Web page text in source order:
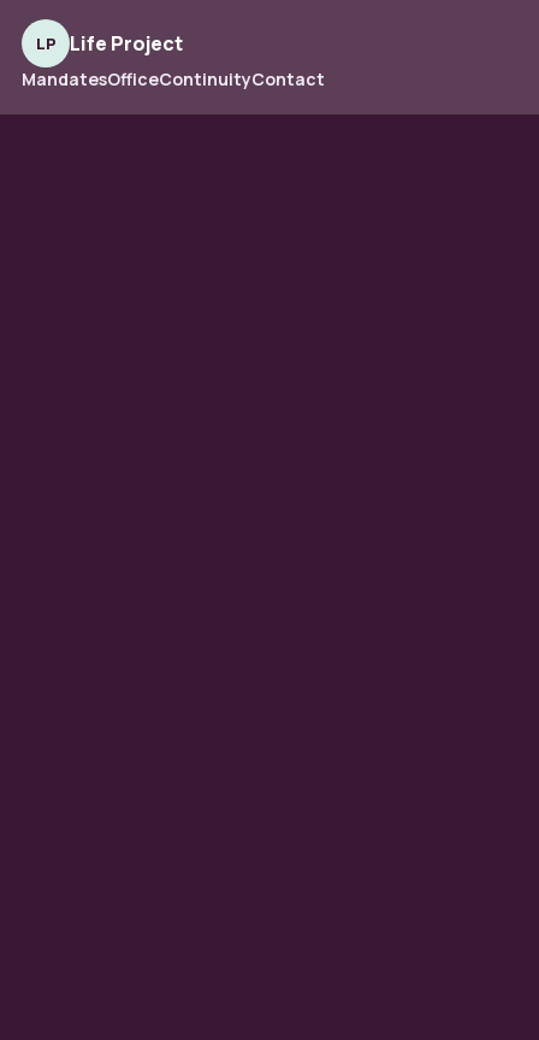
LP Life Project
MandatesOfficeContinuityContact